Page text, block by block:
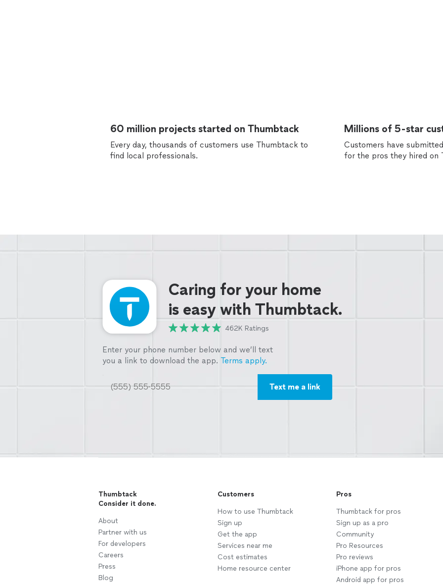
60 million projects started on Thumbtack
Every day, thousands of customers use Thumbtack to
find local professionals.
Millions of 5-star
Customers have
for the pros they hired on
Caring for your home
is easy with Thumbtack.
462K Ratings
Enter your phone number below and we’ll text
you a link to download the app. Terms apply.
Text me a link
Thumbtack
Consider it done.
About
Partner with us
For developers
Careers
Press
Blog
Customers
How to use Thumbtack
Sign up
Get the app
Services near me
Cost estimates
Home resource center
Pros
Thumbtack for pros
Sign up as a pro
Community
Pro Resources
Pro reviews
iPhone app for pros
Android app for pros